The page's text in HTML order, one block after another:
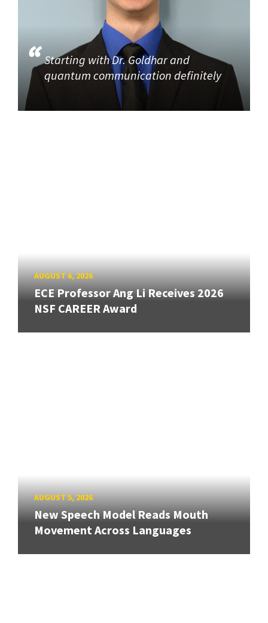
Starting with Dr. Goldhar and
quantum communication definitely
AUGUST 6, 2026
ECE Professor Ang Li Receives 2026
NSF CAREER Award
AUGUST 5, 2026
New Speech Model Reads Mouth
Movement Across Languages